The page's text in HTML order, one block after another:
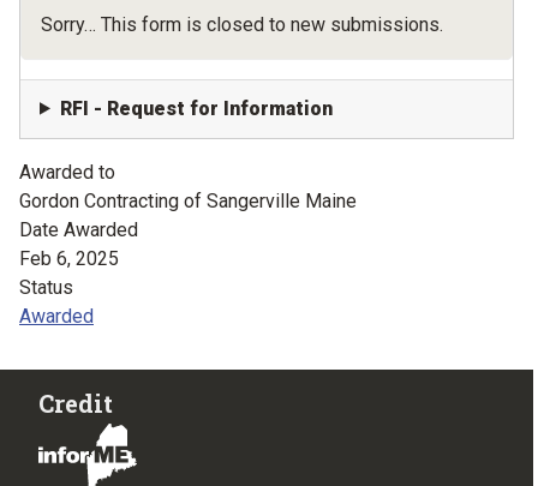
Status message
Sorry… This form is closed to new submissions.
RFI - Request for Information
Awarded to
Gordon Contracting of Sangerville Maine
Date Awarded
Feb 6, 2025
Status
Awarded
Credit